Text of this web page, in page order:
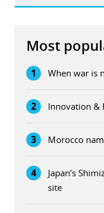
Most
1 When war is
2 Innovation &
3 Morocco
4
Japan’s
site